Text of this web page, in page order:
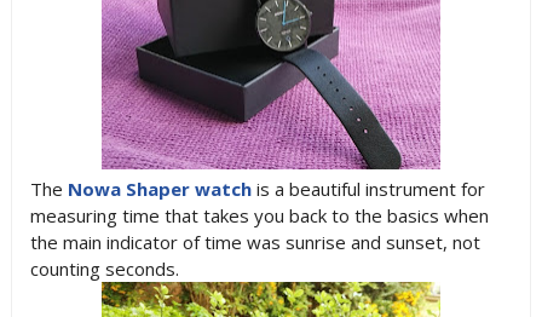
The Nowa Shaper watchis a beautiful instrument for
measuring time that takes you back to the basics when
the main indicator of time was sunrise and sunset, not
counting seconds.